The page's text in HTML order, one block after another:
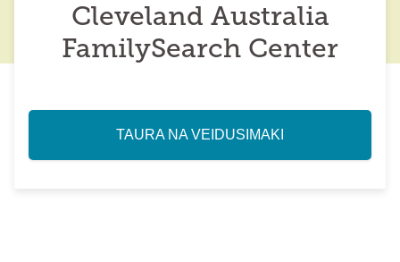
Cleveland Australia
FamilySearch Center
TAURA NA VEIDUSIMAKI